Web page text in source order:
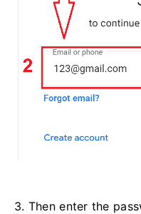
3. Then enter the